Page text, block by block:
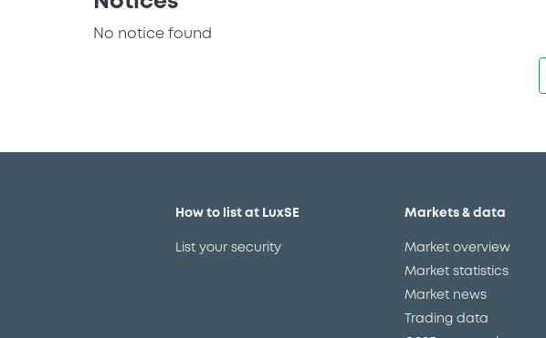
No notice found
How to list at LuxSE
List your security
Markets & data
Market overview
Market statistics
Market news
Trading data